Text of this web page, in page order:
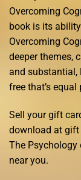
Overcoming
book is its
Overcoming
deeper themes,
and substantial,
free that’s
Sell your gift
download at gift
The Psychology
near you.